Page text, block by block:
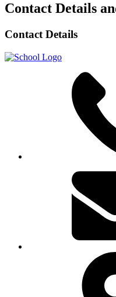
Contact Details
Contact Details